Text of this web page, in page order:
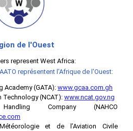
de l'Ouest
represent West Africa:
représentent l'Afrique de l'Ouest:
Academy (GATA): www.gcaa.com.gh
Technology (NCAT): www.ncat.gov.ng
Company (NAHCO
et de l’Aviation Civile